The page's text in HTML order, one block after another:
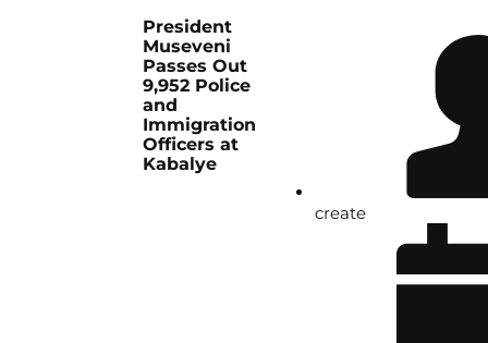
President
Museveni
Passes Out
9,952 Police
and
Immigration
Officers at
Kabalye
create